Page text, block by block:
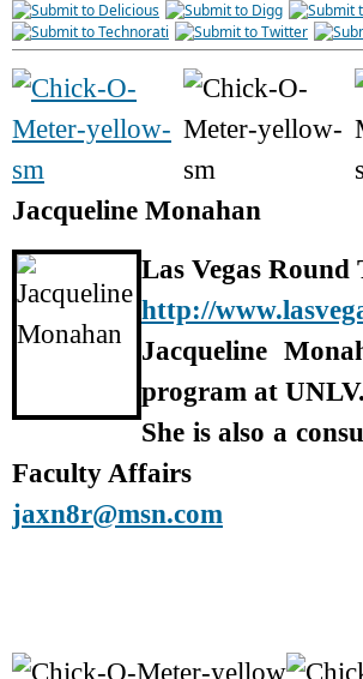
Jacqueline Monahan
Las Vegas Round
http://
Jacqueline
program at UNLV.
She is also a
Faculty Affairs
jaxn8r@msn.com